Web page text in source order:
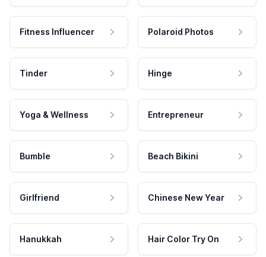
Fitness Influencer Polaroid Photos
Tinder Hinge
Yoga & Wellness Entrepreneur
Bumble Beach Bikini
Girlfriend Chinese New Year
Hanukkah Hair Color Try On